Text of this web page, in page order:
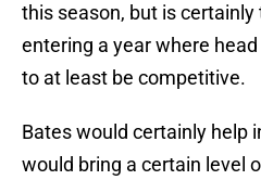
this season, but is
entering a year where
to at least be competitive.
Bates would certainly help
would bring a certain level